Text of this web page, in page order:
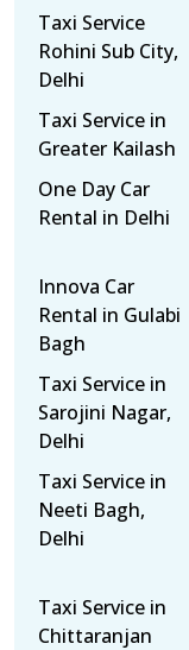
Taxi Service
Rohini Sub City,
Delhi
Taxi Service in
Greater Kailash
One Day Car
Rental in Delhi
Innova Car
Rental in Gulabi
Bagh
Taxi Service in
Sarojini Nagar,
Delhi
Taxi Service in
Neeti Bagh,
Delhi
Taxi Service in
Chittaranjan